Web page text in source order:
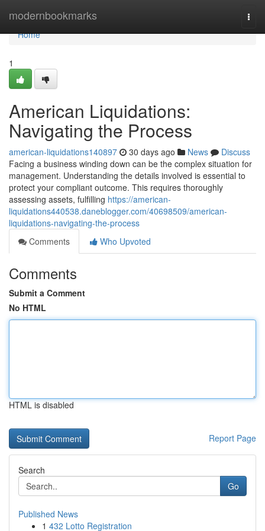
modernbookmarks
Home
Home
1
American Liquidations:
Navigating the Process
american-liquidations140897 30 days ago News
Discuss
Facing a business winding down can be the complex situation for
management. Understanding the details involved is essential to
protect your compliant outcome. This requires thoroughly
assessing assets, fulfilling https://american-
liquidations440538.daneblogger.com/40698509/american-
liquidations-navigating-the-process
Comments
Who Upvoted
Comments
Submit a Comment
No HTML
HTML is disabled
Report Page
Search
Go
Published News
1 432 Lotto Registration